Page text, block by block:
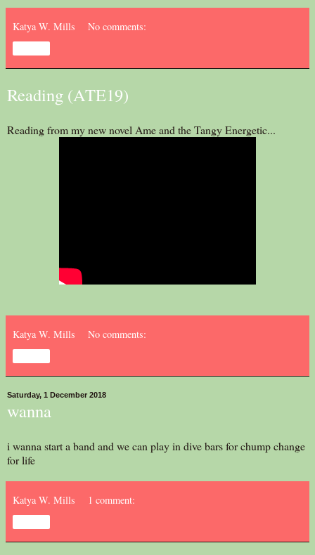
Katya W. Mills No comments:
Reading (ATE19)
Reading from my new novel Ame and the Tangy Energetic...
Katya W. Mills No comments:
Saturday, 1 December 2018
wanna
i wanna start a band and we can play in dive bars for chump change
for life
Katya W. Mills 1 comment: